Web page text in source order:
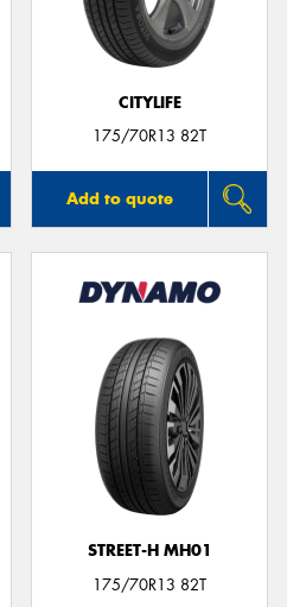
CITYLIFE
175/70R13 82T
Add to quote
STREET-H MH01
175/70R13 82T